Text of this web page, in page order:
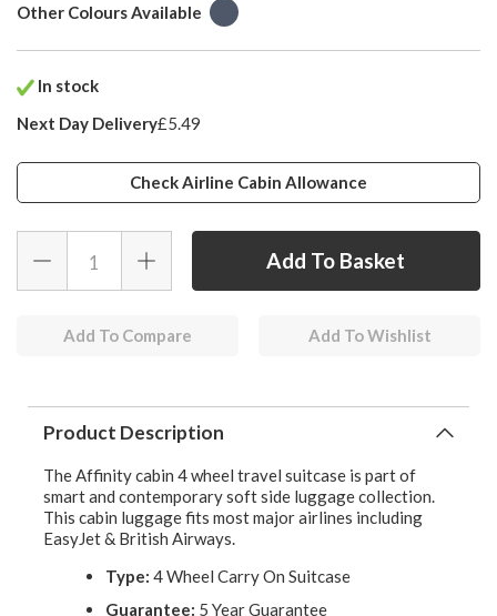
Other Colours Available
In stock
Next Day Delivery£5.49
Check Airline Cabin Allowance
Add To Compare Add To Wishlist
Product Description
The Affinity cabin 4 wheel travel suitcase is part of
smart and contemporary soft side luggage collection.
This cabin luggage fits most major airlines including
EasyJet & British Airways.
Type: 4 Wheel Carry On Suitcase
Guarantee: 5 Year Guarantee